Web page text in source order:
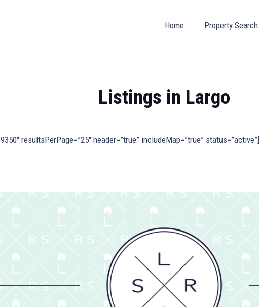
Home Property Search
Listings in Largo
resultsPerPage=”25″ header=”true” includeMap=”true” status=”active”]